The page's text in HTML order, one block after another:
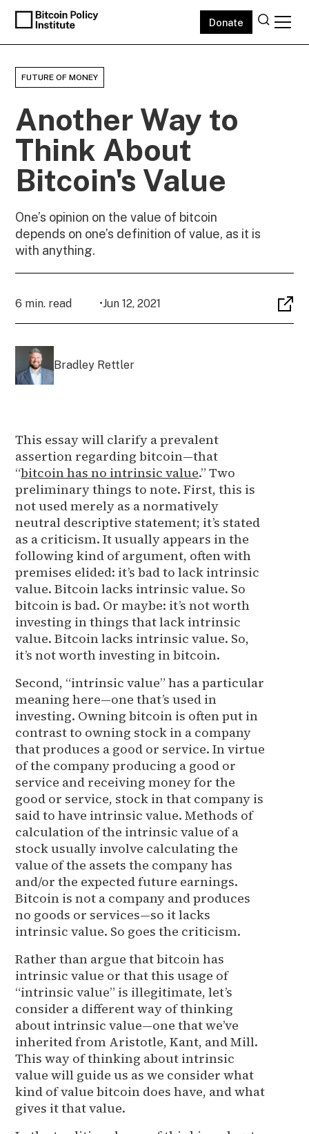
Donate
FUTURE OF MONEY
Another Way to
Think About
Bitcoin's Value
One’s opinion on the value of bitcoin
depends on one’s definition of value, as it is
with anything.
6 min. read •Jun 12, 2021
Bradley Rettler
This essay will clarify a prevalent
assertion regarding bitcoin—that
“bitcoin has no intrinsic value.” Two
preliminary things to note. First, this is
not used merely as a normatively
neutral descriptive statement; it’s stated
as a criticism. It usually appears in the
following kind of argument, often with
premises elided: it’s bad to lack intrinsic
value. Bitcoin lacks intrinsic value. So
bitcoin is bad. Or maybe: it’s not worth
investing in things that lack intrinsic
value. Bitcoin lacks intrinsic value. So,
it’s not worth investing in bitcoin.
Second, “intrinsic value” has a particular
meaning here—one that’s used in
investing. Owning bitcoin is often put in
contrast to owning stock in a company
that produces a good or service. In virtue
of the company producing a good or
service and receiving money for the
good or service, stock in that company is
said to have intrinsic value. Methods of
calculation of the intrinsic value of a
stock usually involve calculating the
value of the assets the company has
and/or the expected future earnings.
Bitcoin is not a company and produces
no goods or services—so it lacks
intrinsic value. So goes the criticism.
Rather than argue that bitcoin has
intrinsic value or that this usage of
“intrinsic value” is illegitimate, let’s
consider a different way of thinking
about intrinsic value—one that we’ve
inherited from Aristotle, Kant, and Mill.
This way of thinking about intrinsic
value will guide us as we consider what
kind of value bitcoin does have, and what
gives it that value.